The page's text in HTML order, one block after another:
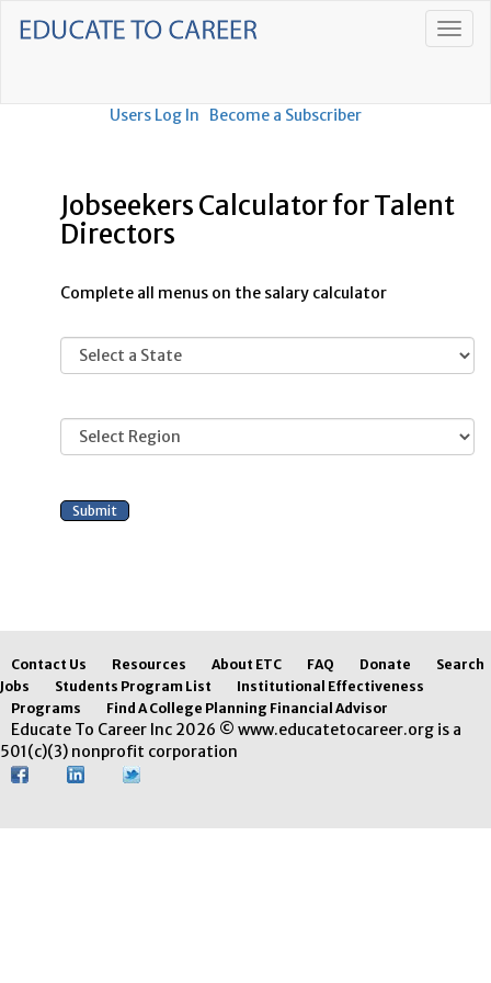
Users Log In Become a Subscriber
Jobseekers Calculator for Talent
Directors
Complete all menus on the salary calculator
Contact Us Resources About ETC FAQ Donate
Search
Jobs
Students Program List
Institutional Effectiveness
Programs
Find A College Planning Financial Advisor
Educate To Career Inc 2026 © www.educatetocareer.org is a
501(c)(3) nonprofit corporation